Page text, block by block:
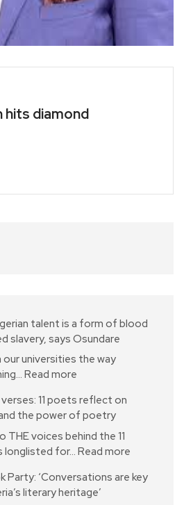
hits diamond
talent is a form of blood
slavery, says Osundare
our universities the way
Read more
11 poets reflect on
the power of poetry
THE voices behind the 11
longlisted for… Read more
Party: ‘Conversations are key
literary heritage’